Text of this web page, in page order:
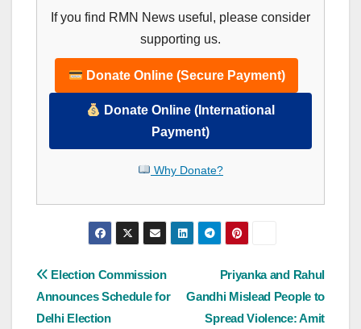
If you find RMN News useful, please consider
supporting us.
Donate Online (Secure Payment)
Donate Online (International
Payment)
Why Donate?
Post
navigation
Priyanka and Rahul
Gandhi Mislead People to
Spread Violence: Amit
Election Commission
Announces Schedule for
Delhi Election